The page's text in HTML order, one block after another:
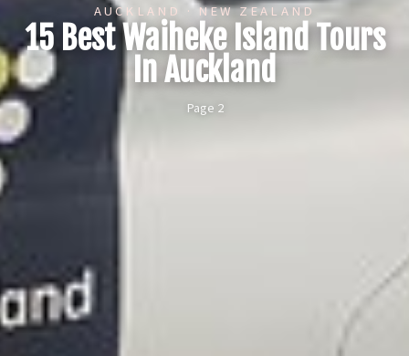
AUCKLAND · NEW ZEALAND
15 Best Waiheke Island Tours
In Auckland
Page 2